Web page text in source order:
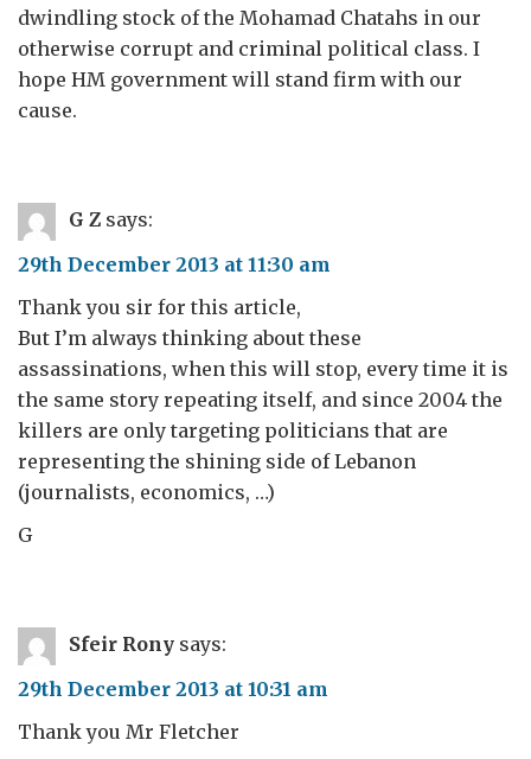
dwindling stock of the Mohamad Chatahs in our
otherwise corrupt and criminal political class. I
hope HM government will stand firm with our
cause.
G Z says:
29th December 2013 at 11:30 am
Thank you sir for this article,
But I’m always thinking about these
assassinations, when this will stop, every time it is
the same story repeating itself, and since 2004 the
killers are only targeting politicians that are
representing the shining side of Lebanon
(journalists, economics, …)
G
Sfeir Rony says:
29th December 2013 at 10:31 am
Thank you Mr Fletcher